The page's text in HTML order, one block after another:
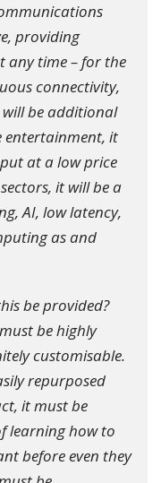
providing
any time – for the
connectivity,
be additional
entertainment, it
at a low price
it will be a
AI, low latency,
as and
be provided?
be highly
customisable.
repurposed
it must be
learning how to
before even they